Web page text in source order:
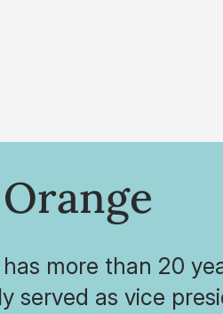
more than 20
served as vice